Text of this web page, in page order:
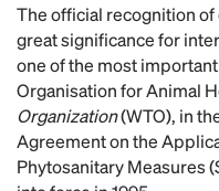
The official recognition
great significance for
one of the most
Organisation for Animal
Organization(WTO), in
Agreement on the
Phytosanitary Measures